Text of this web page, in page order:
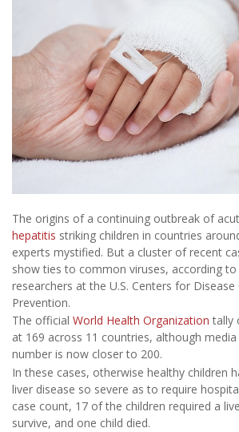
The origins of a continuing outbreak of
hepatitis striking children in countries
experts mystified. But a cluster of recent
show ties to common viruses, according to
researchers at the U.S. Centers for
Prevention.
The official World Health Organization tally
at 169 across 11 countries, although
number is now closer to 200.
In these cases, otherwise healthy children
liver disease so severe as to require
case count, 17 of the children required a
survive, and one child died.